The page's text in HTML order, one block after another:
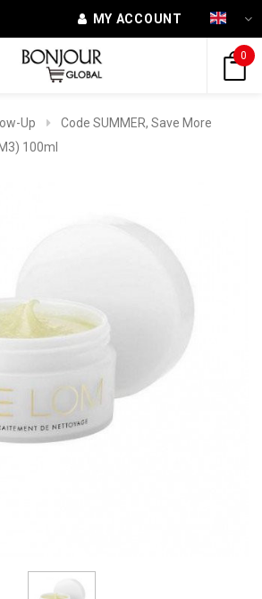
MY ACCOUNT
0
Up
Code SUMMER, Save More
100ml